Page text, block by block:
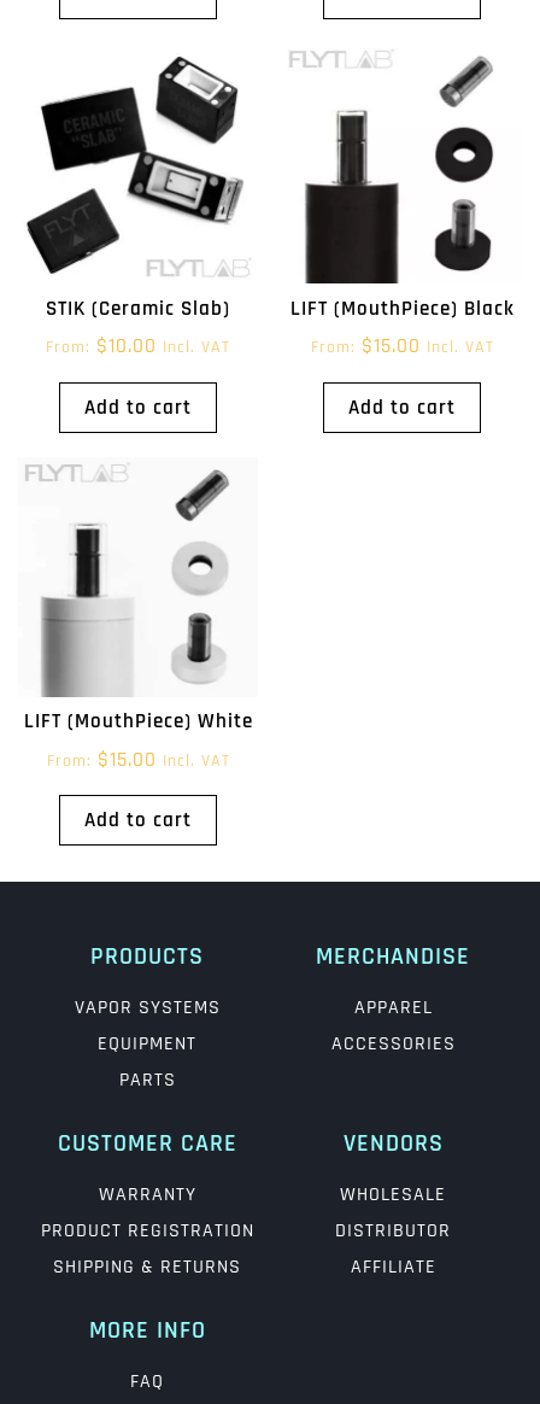
STIK (Ceramic Slab)
From: $10.00 Incl. VAT
Add to cart
LIFT (MouthPiece) Black
From: $15.00 Incl. VAT
Add to cart
LIFT (MouthPiece) White
From: $15.00 Incl. VAT
Add to cart
PRODUCTS
VAPOR SYSTEMS
EQUIPMENT
PARTS
MERCHANDISE
APPAREL
ACCESSORIES
CUSTOMER CARE
WARRANTY
PRODUCT REGISTRATION
SHIPPING & RETURNS
VENDORS
WHOLESALE
DISTRIBUTOR
AFFILIATE
MORE INFO
FAQ